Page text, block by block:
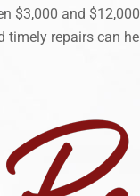
$3,000 and
timely repairs can